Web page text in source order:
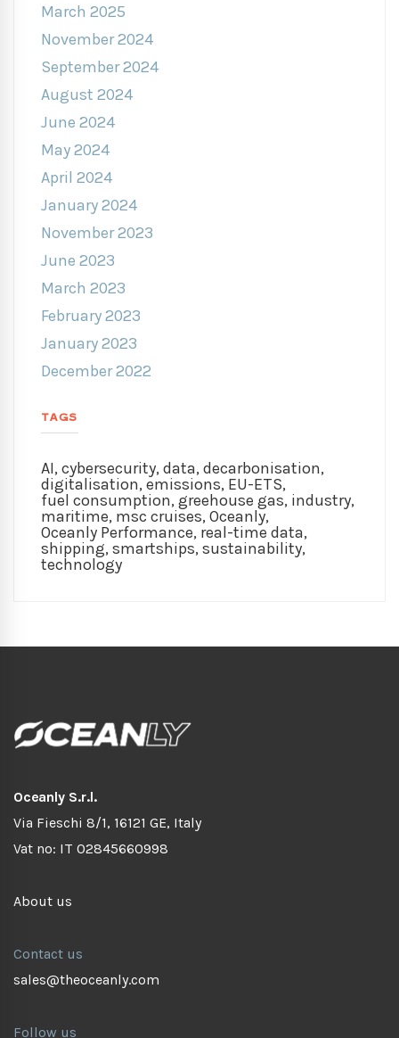
March 2025
November 2024
September 2024
August 2024
June 2024
May 2024
April 2024
January 2024
November 2023
June 2023
March 2023
February 2023
January 2023
December 2022
TAGS
AI,cybersecurity,data,decarbonisation,
digitalisation,emissions, EU-ETS,
fuel consumption,greehouse gas, industry,
maritime, msc cruises,Oceanly,
Oceanly Performance, real-time data,
shipping,smartships,sustainability,
technology
Oceanly S.r.l.
Via Fieschi 8/1, 16121 GE, Italy
Vat no: IT 02845660998
About us
Contact us
sales@theoceanly.com
Follow us